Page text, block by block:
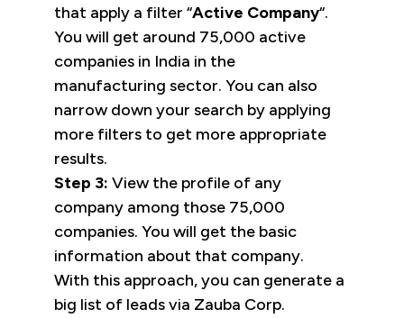
that apply a filter “Active Company“.
You will get around 75,000 active
companies in India in the
manufacturing sector. You can also
narrow down your search by applying
more filters to get more appropriate
results.
Step 3: View the profile of any
company among those 75,000
companies. You will get the basic
information about that company.
With this approach, you can generate a
big list of leads via Zauba Corp.